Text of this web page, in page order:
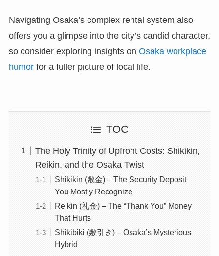
Navigating Osaka’s complex rental system also
offers you a glimpse into the city’s candid character,
so consider exploring insights on Osaka workplace
humorfor a fuller picture of local life.
TOC
The Holy Trinity of Upfront Costs: Shikikin,
Reikin, and the Osaka Twist
Shikikin (敷金) – The Security Deposit
You Mostly Recognize
Reikin (礼金) – The “Thank You” Money
That Hurts
Shikibiki (敷引き) – Osaka’s Mysterious
Hybrid